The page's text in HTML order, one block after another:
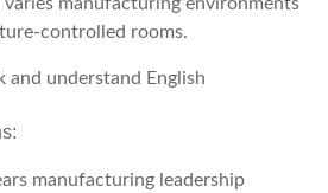
controlled rooms.
and understand English
manufacturing leadership